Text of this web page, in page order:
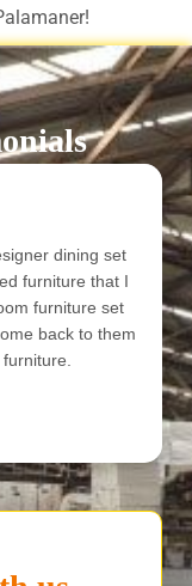
furniture to
We wanted a
set before we
served all our
to all.